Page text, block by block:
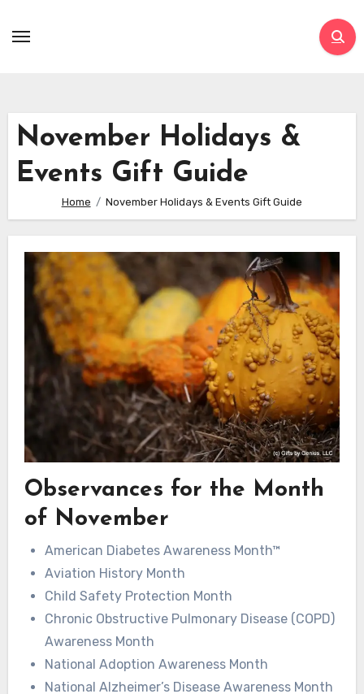
November Holidays &
Events Gift Guide
Home November Holidays & Events Gift Guide
Observances for the Month
of November
American Diabetes Awareness Month™
Aviation History Month
Child Safety Protection Month
Chronic Obstructive Pulmonary Disease (COPD)
Awareness Month
National Adoption Awareness Month
National Alzheimer’s Disease Awareness Month